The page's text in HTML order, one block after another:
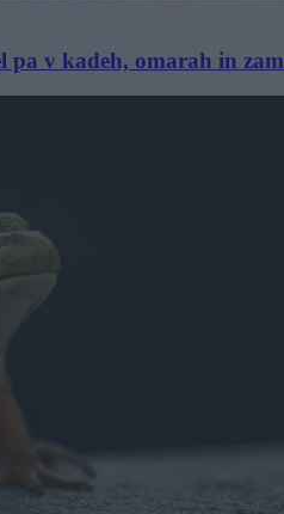
pa v kadeh, omarah in